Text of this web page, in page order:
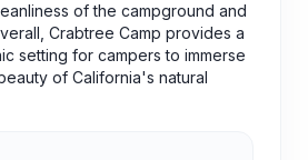
of the campground and
Crabtree Camp provides a
setting for campers to immerse
of California's natural